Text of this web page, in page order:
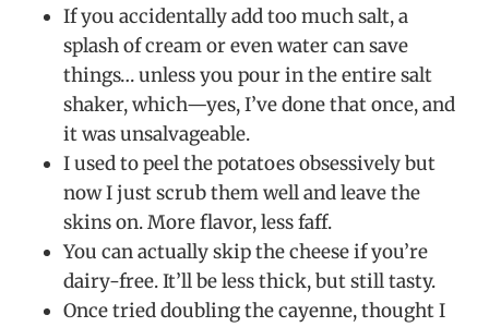
If you accidentally add too much salt, a
splash of cream or even water can save
things… unless you pour in the entire salt
shaker, which—yes, I’ve done that once, and
it was unsalvageable.
I used to peel the potatoes obsessively but
now I just scrub them well and leave the
skins on. More flavor, less faff.
You can actually skip the cheese if you’re
dairy-free. It’ll be less thick, but still tasty.
Once tried doubling the cayenne, thought I